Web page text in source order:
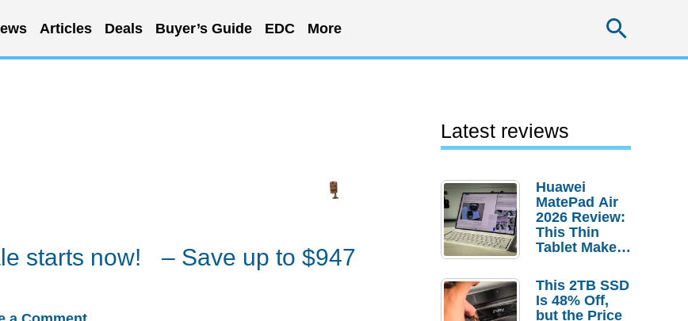
Articles Deals Buyer’s Guide EDC More
starts now! – Save up to $947
Latest reviews
Huawei
MatePad Air
2026 Review:
This Thin
Tablet Makes
Laptop
Replacement
Case
This 2TB SSD
Is 48% Off,
but the Price